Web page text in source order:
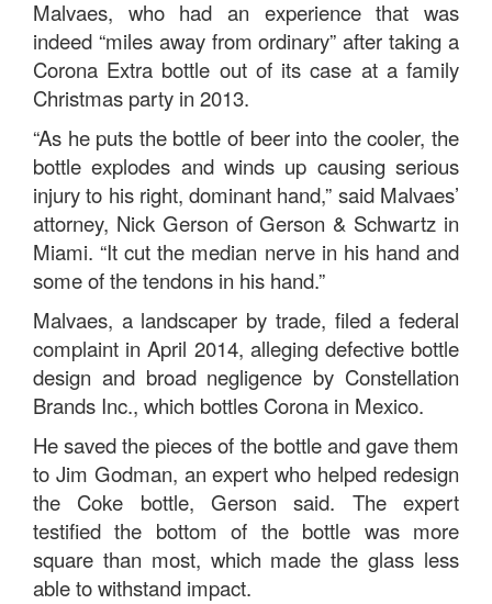
Malvaes, who had an experience that was
indeed “miles away from ordinary” after taking a
Corona Extra bottle out of its case at a family
Christmas party in 2013.
“As he puts the bottle of beer into the cooler, the
bottle explodes and winds up causing serious
injury to his right, dominant hand,” said Malvaes’
attorney, Nick Gerson of Gerson & Schwartz in
Miami. “It cut the median nerve in his hand and
some of the tendons in his hand.”
Malvaes, a landscaper by trade, filed a federal
complaint in April 2014, alleging defective bottle
design and broad negligence by Constellation
Brands Inc., which bottles Corona in Mexico.
He saved the pieces of the bottle and gave them
to Jim Godman, an expert who helped redesign
the Coke bottle, Gerson said. The expert
testified the bottom of the bottle was more
square than most, which made the glass less
able to withstand impact.